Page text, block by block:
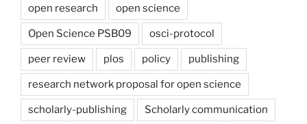
open research open science
Open Science PSB09 osci-protocol
peer review plos policy publishing
research network proposal for open science
scholarly-publishing Scholarly communication